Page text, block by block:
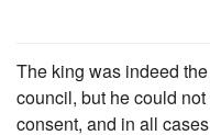
The king was indeed
council, but he could not
consent, and in all